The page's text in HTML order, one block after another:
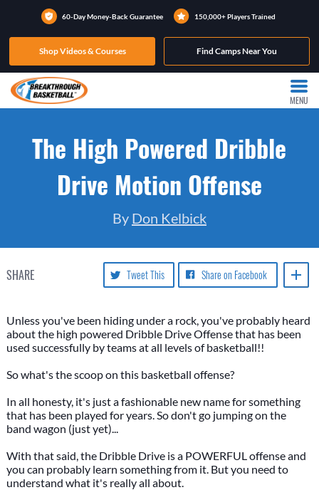
60-Day Money-Back Guarantee 150,000+ Players Trained
Shop Videos & Courses Find Camps Near You
MENU
The High Powered Dribble
Drive Motion Offense
By Don Kelbick
SHARE Share on Facebook
Tweet This
Unless you've been hiding under a rock, you've probably heard
about the high powered Dribble Drive Offense that has been
used successfully by teams at all levels of basketball!!
So what's the scoop on this basketball offense?
In all honesty, it's just a fashionable new name for something
that has been played for years. So don't go jumping on the
band wagon (just yet)...
With that said, the Dribble Drive is a POWERFUL offense and
you can probably learn something from it. But you need to
understand what it's really all about.